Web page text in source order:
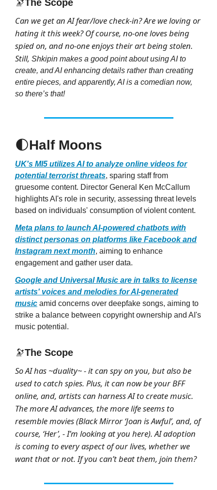
🔭The Scope
Can we get an AI fear/love check-in? Are we loving or
hating it this week? Of course, no-one loves being
spied on, and no-one enjoys their art being stolen.
Still, Shkipin makes a good point about using AI to
create, and AI enhancing details rather than creating
entire pieces, and apparently, AI is a comedian now,
so there’s that!
🌓Half Moons
UK's MI5 utilizes AI to analyze online videos for
potential terrorist threats, sparing staff from
gruesome content. Director General Ken McCallum
highlights AI's role in security, assessing threat levels
based on individuals' consumption of violent content.
Meta plans to launch AI-powered chatbots with
distinct personas on platforms like Facebook and
Instagram next month, aiming to enhance
engagement and gather user data.
Google and Universal Music are in talks to license
artists' voices and melodies for AI-generated
music amid concerns over deepfake songs, aiming to
strike a balance between copyright ownership and AI's
music potential.
🔭The Scope
So AI has ~duality~ - it can spy on you, but also be
used to catch spies. Plus, it can now be your BFF
online, and, artists can harness AI to create music.
The more AI advances, the more life seems to
resemble movies (Black Mirror ‘Joan is Awful’, and, of
course, ‘Her’, - I’m looking at you here). AI adoption
is coming to every aspect of our lives, whether we
want that or not. If you can’t beat them, join them?